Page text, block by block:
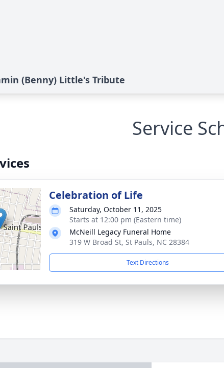
(Benny) Little's Tribute
Service
Celebration of Life
Saturday, October 11, 2025
Starts at 12:00 pm (Eastern time)
McNeill Legacy Funeral Home
319 W Broad St, St Pauls, NC 28384
Text Directions